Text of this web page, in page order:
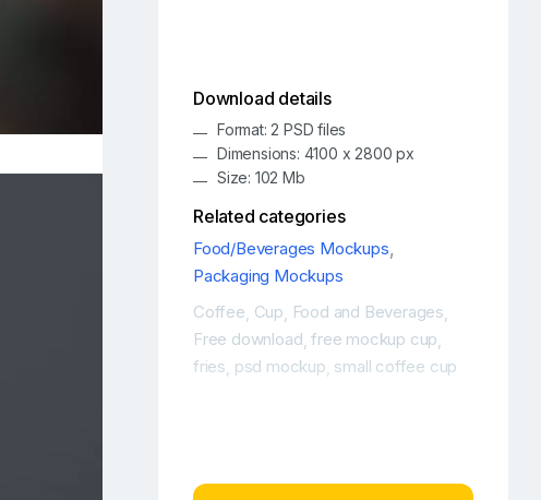
Download details
Format: 2 PSD files
Dimensions: 4100 x 2800 px
Size: 102 Mb
Related categories
Food/Beverages Mockups,
Packaging Mockups
Coffee Cup Food and Beverages
Free download ,free mockup cup
fries psd mockup small coffee cup